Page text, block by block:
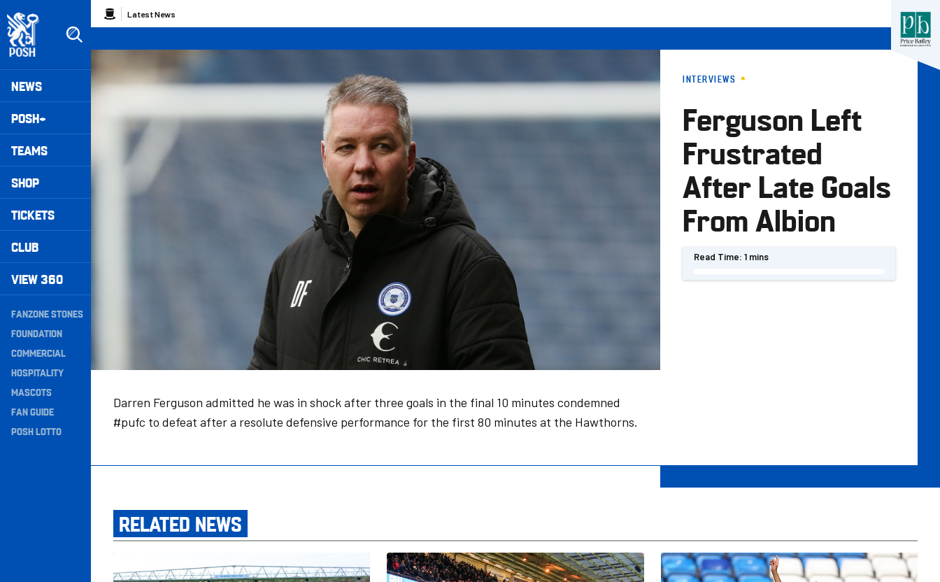
to
main
content
Peterborough United badge - Link to home
Mega
Navigation
NEWS
POSH+
TEAMS
SHOP
TICKETS
CLUB
VIEW 360
Secondary
Navigation
FANZONE STONES
FOUNDATION
COMMERCIAL
HOSPITALITY
MASCOTS
FAN GUIDE
POSH LOTTO
Breadcrumb
Latest News
INTERVIEWS
Ferguson Left
Frustrated
After Late Goals
From Albion
Read Time: 1 mins
Darren Ferguson admitted he was in shock after three goals in the final 10 minutes condemned
#pufc to defeat after a resolute defensive performance for the first 80 minutes at the Hawthorns.
RELATED NEWS
2026/27 Season Tickets On Sale Now Development Centre Open Trial In Leicester